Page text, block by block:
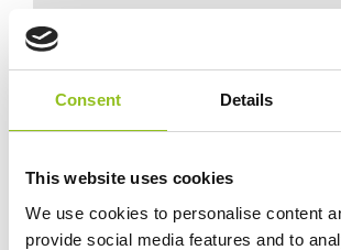
Consent Details
This website uses cookies
We use cookies to personalise content
provide social media features and to
specifications to your existing
before ordering.
Specification